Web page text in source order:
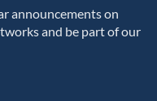
announcements on
and be part of our